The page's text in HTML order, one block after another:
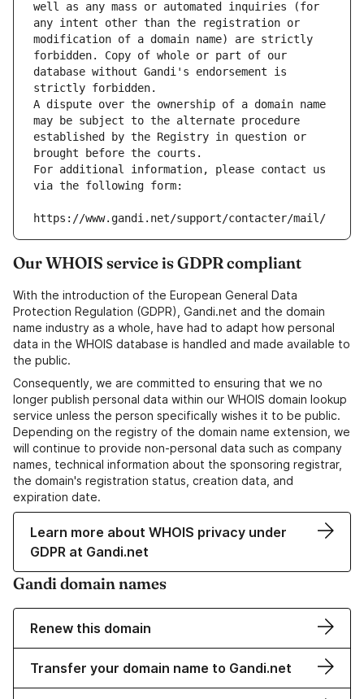
well as any mass or automated inquiries (for
any intent other than the registration or
modification of a domain name) are strictly
forbidden. Copy of whole or part of our
database without Gandi's endorsement is
strictly forbidden.
A dispute over the ownership of a domain name
may be subject to the alternate procedure
established by the Registry in question or
brought before the courts.
For additional information, please contact us
via the following form:
https://www.gandi.net/support/contacter/mail/
Our WHOIS service is GDPR compliant
With the introduction of the European General Data
Protection Regulation (GDPR), Gandi.net and the domain
name industry as a whole, have had to adapt how personal
data in the WHOIS database is handled and made available to
the public.
Consequently, we are committed to ensuring that we no
longer publish personal data within our WHOIS domain lookup
service unless the person specifically wishes it to be public.
Depending on the registry of the domain name extension, we
will continue to provide non-personal data such as company
names, technical information about the sponsoring registrar,
the domain's registration status, creation data, and
expiration date.
Learn more about WHOIS privacy under
GDPR at Gandi.net
Gandi domain names
Renew this domain
Transfer your domain name to Gandi.net